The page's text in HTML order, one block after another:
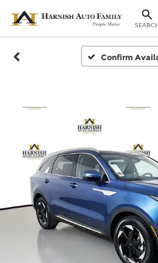
Confirm